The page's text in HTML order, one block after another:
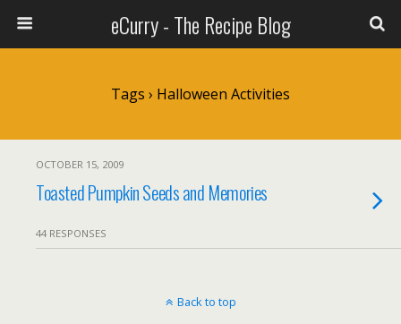
eCurry - The Recipe Blog
Tags › Halloween Activities
OCTOBER 15, 2009
Toasted Pumpkin Seeds and Memories
44 RESPONSES
Back to top